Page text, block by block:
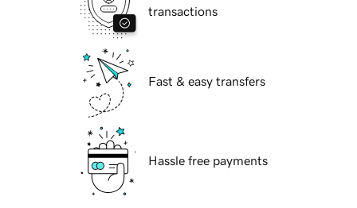
transactions
Fast & easy transfers
Hassle free payments